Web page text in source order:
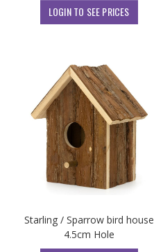
LOGIN TO SEE PRICES
Starling / Sparrow bird house
4.5cm Hole